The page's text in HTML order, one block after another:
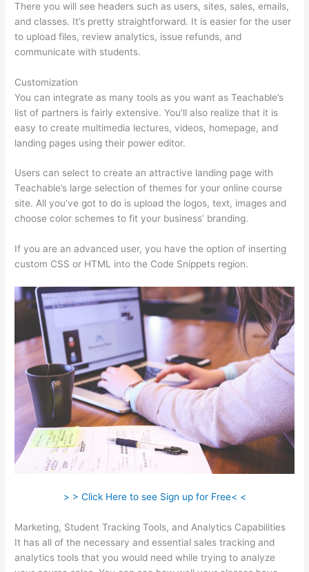
There you will see headers such as users, sites, sales, emails,
and classes. It’s pretty straightforward. It is easier for the user
to upload files, review analytics, issue refunds, and
communicate with students.
Customization
You can integrate as many tools as you want as Teachable’s
list of partners is fairly extensive. You’ll also realize that it is
easy to create multimedia lectures, videos, homepage, and
landing pages using their power editor.
Users can select to create an attractive landing page with
Teachable’s large selection of themes for your online course
site. All you’ve got to do is upload the logos, text, images and
choose color schemes to fit your business’ branding.
If you are an advanced user, you have the option of inserting
custom CSS or HTML into the Code Snippets region.
> > Click Here to see Sign up for Free< <
Marketing, Student Tracking Tools, and Analytics Capabilities
It has all of the necessary and essential sales tracking and
analytics tools that you would need while trying to analyze